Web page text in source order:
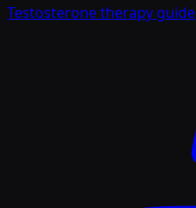
Testosterone therapy guide